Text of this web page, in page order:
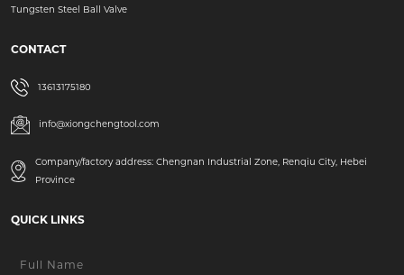
Tungsten Steel Ball Valve
CONTACT
13613175180
info@xiongchengtool.com
Company/factory address: Chengnan Industrial Zone, Renqiu City, Hebei
Province
QUICK LINKS